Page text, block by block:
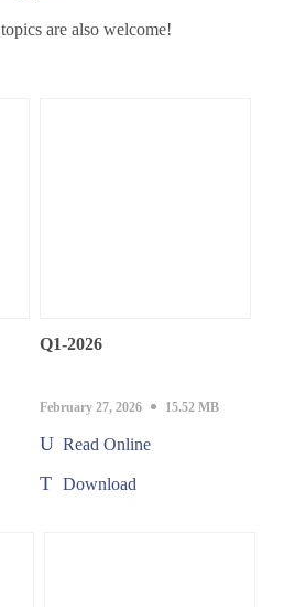
are also welcome!
Q1-2026
February 27, 2026 15.52 MB
Read Online
Download